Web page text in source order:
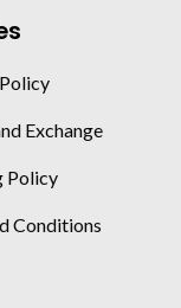
Exchange
Policy
Conditions